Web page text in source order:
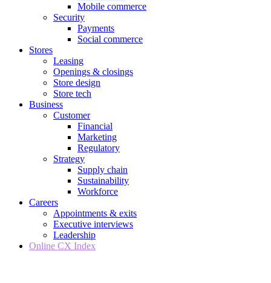
Mobile commerce
Security
Payments
Social commerce
Stores
Leasing
Openings & closings
Store design
Store tech
Business
Customer
Financial
Marketing
Regulatory
Strategy
Supply chain
Sustainability
Workforce
Careers
Appointments & exits
Executive interviews
Leadership
Online CX Index